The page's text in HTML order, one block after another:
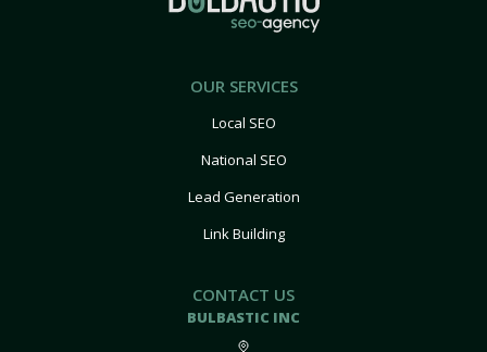
OUR SERVICES
Local SEO
National SEO
Lead Generation
Link Building
CONTACT US
BULBASTIC INC